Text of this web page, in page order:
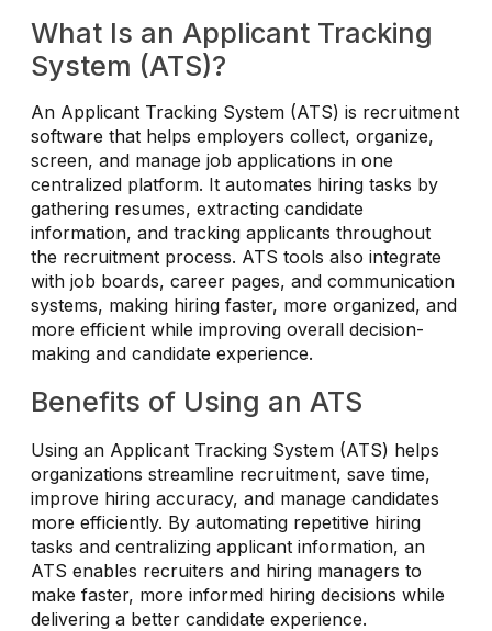
What Is an Applicant Tracking
System (ATS)?
An Applicant Tracking System (ATS) is recruitment
software that helps employers collect, organize,
screen, and manage job applications in one
centralized platform. It automates hiring tasks by
gathering resumes, extracting candidate
information, and tracking applicants throughout
the recruitment process. ATS tools also integrate
with job boards, career pages, and communication
systems, making hiring faster, more organized, and
more efficient while improving overall decision-
making and candidate experience.
Benefits of Using an ATS
Using an Applicant Tracking System (ATS) helps
organizations streamline recruitment, save time,
improve hiring accuracy, and manage candidates
more efficiently. By automating repetitive hiring
tasks and centralizing applicant information, an
ATS enables recruiters and hiring managers to
make faster, more informed hiring decisions while
delivering a better candidate experience.